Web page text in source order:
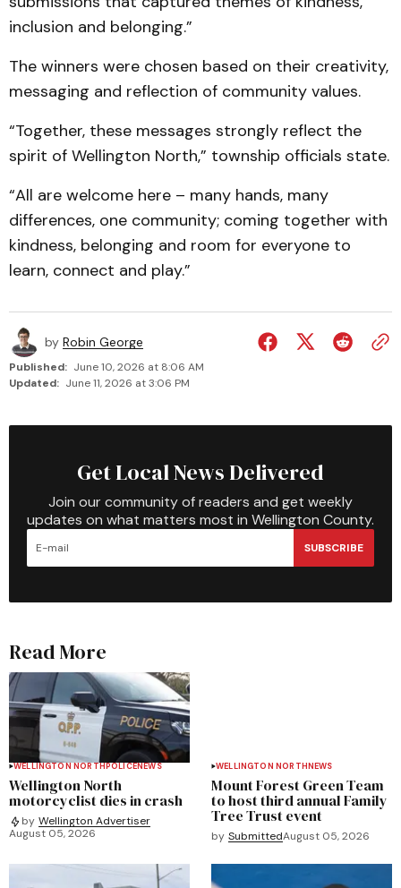
inclusion and belonging.”
The winners were chosen based on their creativity,
messaging and reflection of community values.
“Together, these messages strongly reflect the
spirit of Wellington North,” township officials state.
“All are welcome here – many hands, many
differences, one community; coming together with
kindness, belonging and room for everyone to
learn, connect and play.”
by Robin George
Published: June 10, 2026 at 8:06 AM
Updated: June 11, 2026 at 3:06 PM
Get Local News Delivered
Join our community of readers and get weekly
updates on what matters most in Wellington County.
SUBSCRIBE
Read More
WELLINGTON NORTHPOLICENEWS
Wellington North
motorcyclist dies in crash
by Wellington Advertiser
August 05, 2026
WELLINGTON NORTHNEWS
Mount Forest Green Team
to host third annual Family
Tree Trust event
by SubmittedAugust 05, 2026